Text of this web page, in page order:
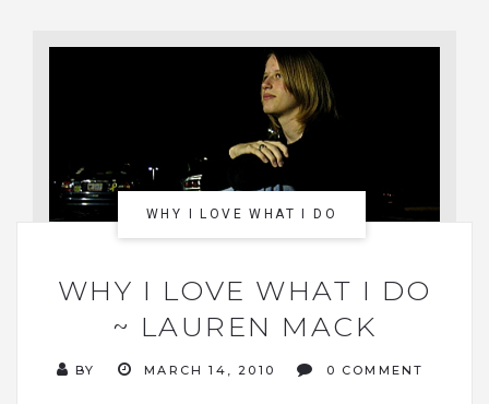
WHY I LOVE WHAT I DO
WHY I LOVE WHAT I DO
~ LAUREN MACK
BY MARCH 14, 2010 0 COMMENT